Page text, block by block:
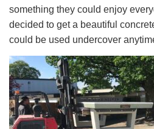
something they could enjoy
decided to get a beautiful
could be used undercover